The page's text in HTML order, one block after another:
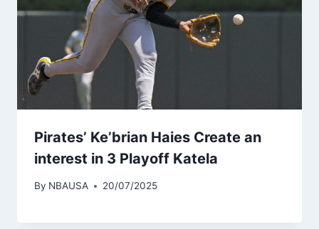
Pirates’ Ke’brian Haies Create an
interest in 3 Playoff Katela
By NBAUSA 20/07/2025